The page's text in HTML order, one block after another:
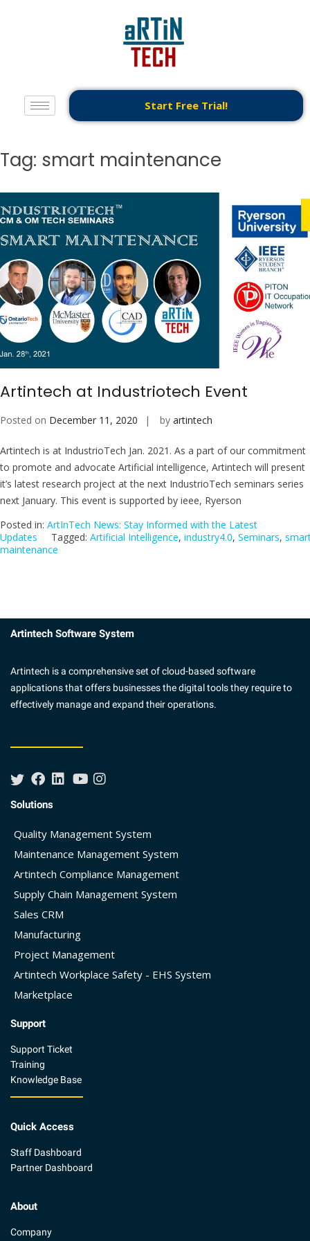
Start Free Trial!
Tag: smart maintenance
Artintech at Industriotech Event
Posted on December 11, 2020 by artintech
Artintech is at IndustrioTech Jan. 2021. As a part of our commitment
to promote and advocate Artificial intelligence, Artintech will present
it’s latest research project at the next IndustrioTech seminars series
next January. This event is supported by ieee, Ryerson
Posted in: ArtInTech News: Stay Informed with the Latest
Updates
Tagged: Artificial Intelligence, industry4.0, Seminars,
maintenance
Artintech Software System
Artintech is a comprehensive set of cloud-based software
applications that offers businesses the digital tools they require to
effectively manage and expand their operations.
Solutions
Quality Management System
Maintenance Management System
Artintech Compliance Management
Supply Chain Management System
Sales CRM
Manufacturing
Project Management
Artintech Workplace Safety - EHS System
Marketplace
Support
Support Ticket
Training
Knowledge Base
Quick Access
Staff Dashboard
Partner Dashboard
About
Company